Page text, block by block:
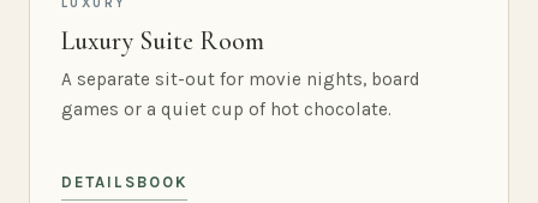
LUXURY
Luxury Suite Room
A separate sit-out for movie nights, board
games or a quiet cup of hot chocolate.
DETAILS BOOK